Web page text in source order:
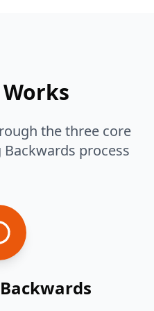
the three core
process